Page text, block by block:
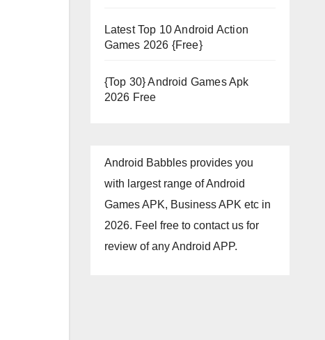
Latest Top 10 Android Action
Games 2026 {Free}
{Top 30} Android Games Apk
2026 Free
Android Babbles provides you
with largest range of Android
Games APK, Business APK etc in
2026. Feel free to contact us for
review of any Android APP.